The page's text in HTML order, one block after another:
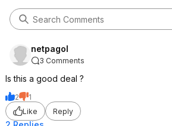
netpagol
3 Comments
Is this a good deal ?
2
1
Like
Reply